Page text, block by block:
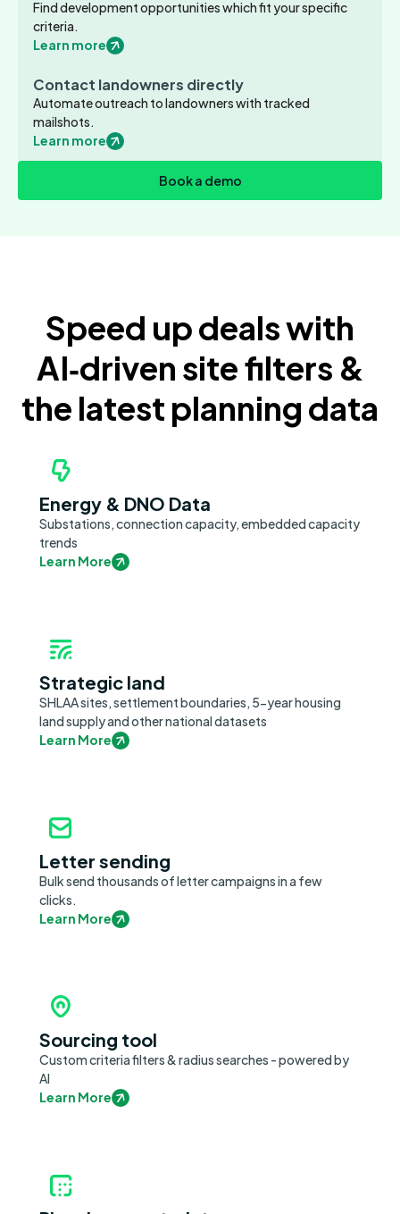
Find development opportunities which fit your specific
criteria.
Learn more
Contact landowners directly
Automate outreach to landowners with tracked
mailshots.
Learn more
Book a demo
Speed up deals with
AI‑driven site filters &
the latest planning data
Energy & DNO Data
Substations, connection capacity, embedded capacity
trends
Learn More
Strategic land
SHLAA sites, settlement boundaries, 5-year housing
land supply and other national datasets
Learn More
Letter sending
Bulk send thousands of letter campaigns in a few
clicks.
Learn More
Sourcing tool
Custom criteria filters & radius searches - powered by
AI
Learn More